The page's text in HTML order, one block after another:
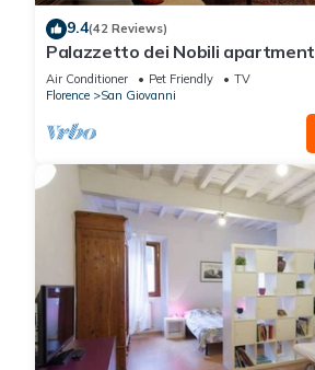
9.4(42 Reviews)
Palazzetto dei Nobili apartment
Air Conditioner Pet Friendly
TV
Florence
San Giovanni